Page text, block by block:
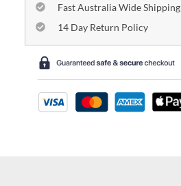
Fast Australia Wide Shipping
14 Day Return Policy